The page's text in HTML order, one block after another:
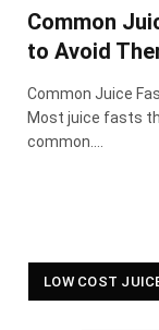
Common
to Avoid
Common Juice
Most juice fasts
common.…
LOW COST